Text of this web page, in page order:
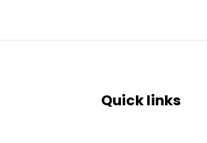
Quick links